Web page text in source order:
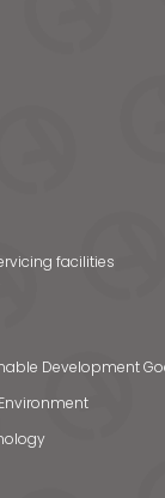
facilities
Development